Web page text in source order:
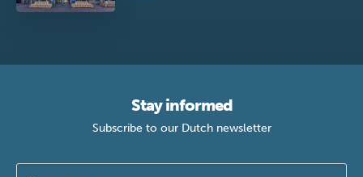
Stay informed
Subscribe to our Dutch newsletter